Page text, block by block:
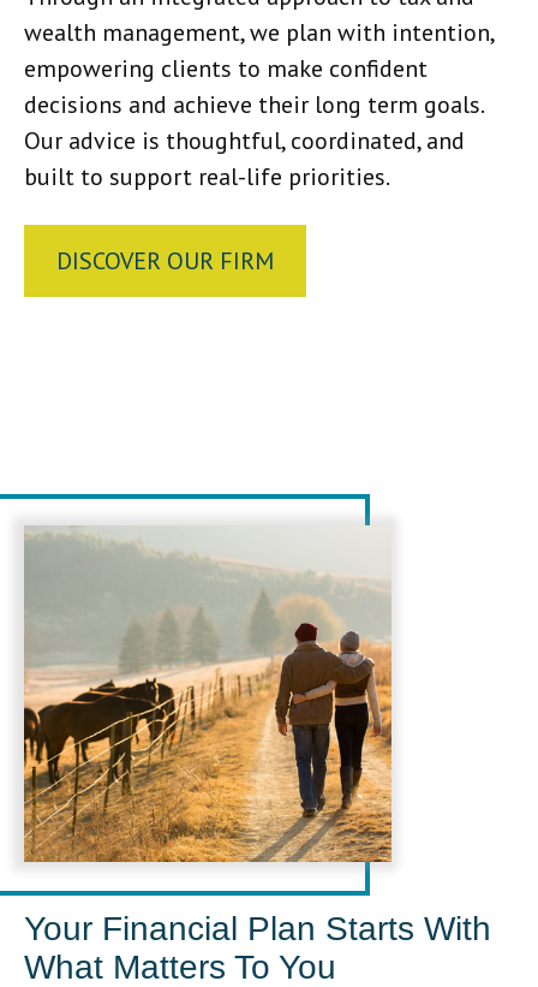
wealth management, we plan with intention,
empowering clients to make confident
decisions and achieve their long term goals.
Our advice is thoughtful, coordinated, and
built to support real-life priorities.
DISCOVER OUR FIRM
Your Financial Plan Starts With
What Matters To You